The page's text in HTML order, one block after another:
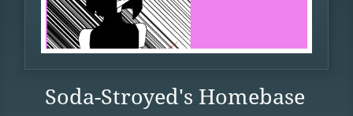
Soda-Stroyed's Homebase